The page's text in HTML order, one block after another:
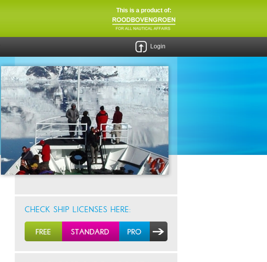
This is a product of:
Login
CHECK SHIP LICENSES HERE: